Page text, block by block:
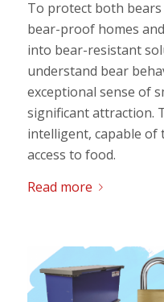
To protect both bears
bear-proof homes
into bear-resistant
understand bear
exceptional sense of
significant attraction.
intelligent, capable
access to food.
Read more